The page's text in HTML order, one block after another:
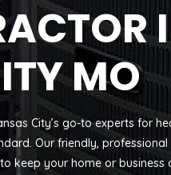
MO
City’s go-to experts for
Our friendly, professional
keep your home or business